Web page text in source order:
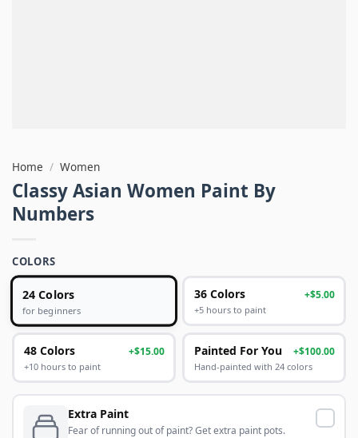
Home / Women
Classy Asian Women Paint By
Numbers
COLORS
24 Colors
for beginners
36 Colors +$5.00
+5 hours to paint
48 Colors +$15.00
+10 hours to paint
Painted For You +$100.00
Hand-painted with 24 colors
Extra Paint
Fear of running out of paint? Get extra paint pots.